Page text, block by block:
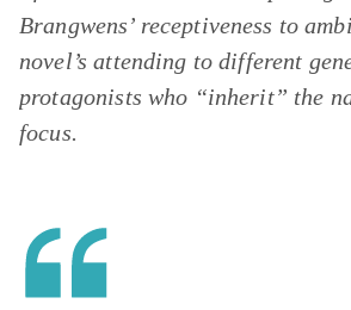
Brangwens’ receptiveness to
novel’s attending to different
protagonists who “inherit” the
focus.